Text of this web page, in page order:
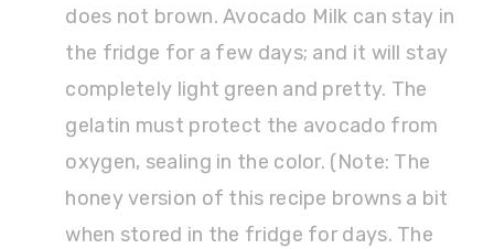
does not brown. Avocado Milk can stay in
the fridge for a few days; and it will stay
completely light green and pretty. The
gelatin must protect the avocado from
oxygen, sealing in the color. (Note: The
honey version of this recipe browns a bit
when stored in the fridge for days. The